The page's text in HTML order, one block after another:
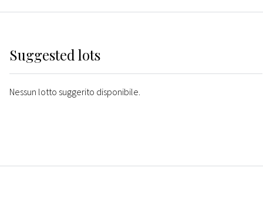
Suggested lots
Nessun lotto suggerito disponibile.